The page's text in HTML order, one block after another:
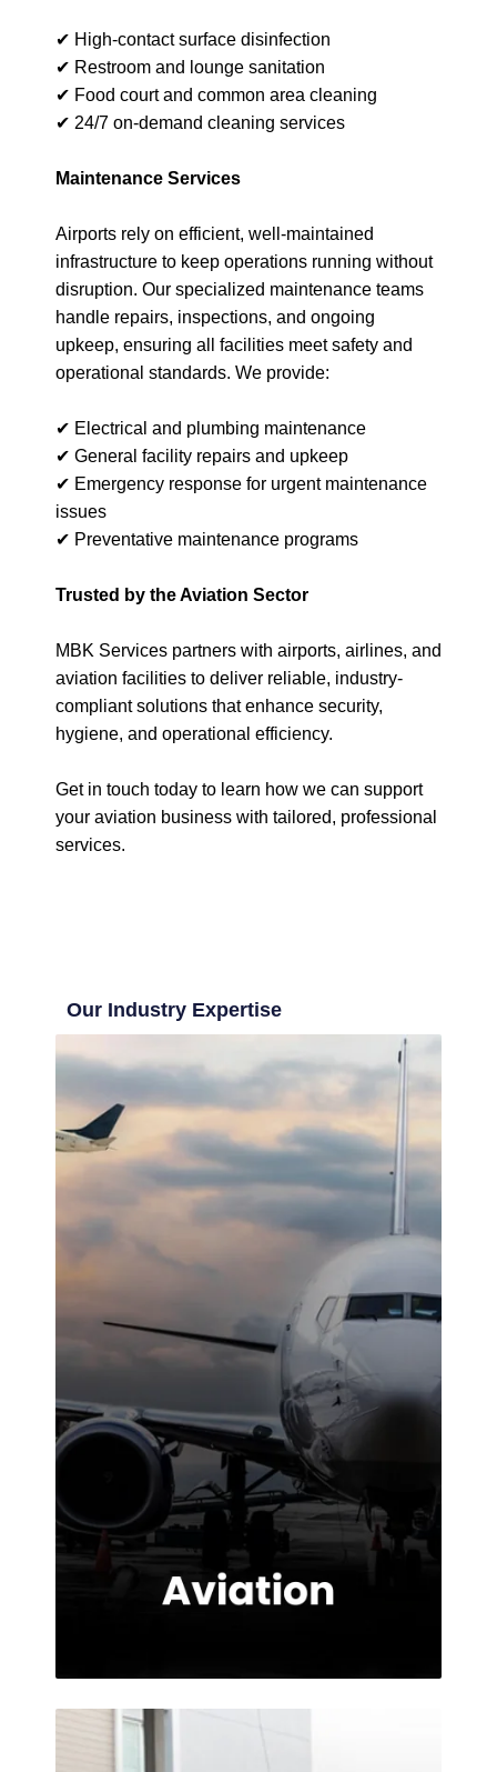
✔ High-contact surface disinfection
✔ Restroom and lounge sanitation
✔ Food court and common area cleaning
✔ 24/7 on-demand cleaning services
Maintenance Services
Airports rely on efficient, well-maintained
infrastructure to keep operations running without
disruption. Our specialized maintenance teams
handle repairs, inspections, and ongoing
upkeep, ensuring all facilities meet safety and
operational standards. We provide:
✔ Electrical and plumbing maintenance
✔ General facility repairs and upkeep
✔ Emergency response for urgent maintenance
issues
✔ Preventative maintenance programs
Trusted by the Aviation Sector
MBK Services partners with airports, airlines, and
aviation facilities to deliver reliable, industry-
compliant solutions that enhance security,
hygiene, and operational efficiency.
Get in touch today to learn how we can support
your aviation business with tailored, professional
services.
Our Industry Expertise